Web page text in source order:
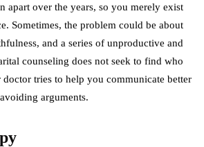
apart over the years, so you merely exist
Sometimes, the problem could be about
and a series of unproductive and
counseling does not seek to find who
doctor tries to help you communicate better
arguments.